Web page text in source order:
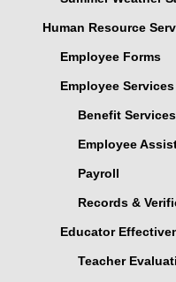
Human Resource
Employee Forms
Employee Services
Benefit Services
Employee
Payroll
Records &
Educator
Teacher